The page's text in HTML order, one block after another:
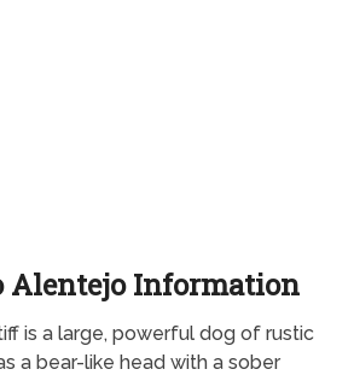
Alentejo Information
is a large, powerful dog of rustic
a bear-like head with a sober